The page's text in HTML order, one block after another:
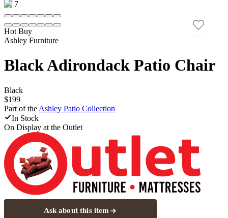
1/ 7
Hot Buy
Ashley Furniture
Black Adirondack Patio Chair
Black
$199
Part of the Ashley Patio Collection
In Stock
On Display at the Outlet
Ask about this item